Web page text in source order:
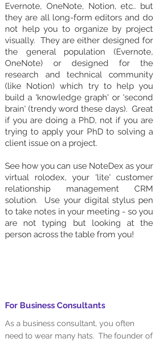
Evernote, OneNote, Notion, etc.. but
they are all long-form editors and do
not help you to organize by project
visually. They are either designed for
the general population (Evernote,
OneNote) or designed for the
research and technical community
(like Notion) which try to help you
build a 'knowledge graph' or 'second
brain' (trendy word these days). Great
if you are doing a PhD, not if you are
trying to apply your PhD to solving a
client issue on a project.
See how you can use NoteDex as your
virtual rolodex, your 'lite' customer
relationship management CRM
solution. Use your digital stylus pen
to take notes in your meeting - so you
are not typing but looking at the
person across the table from you!
For Business Consultants
As a business consultant, you often
need to wear many hats. The founder of